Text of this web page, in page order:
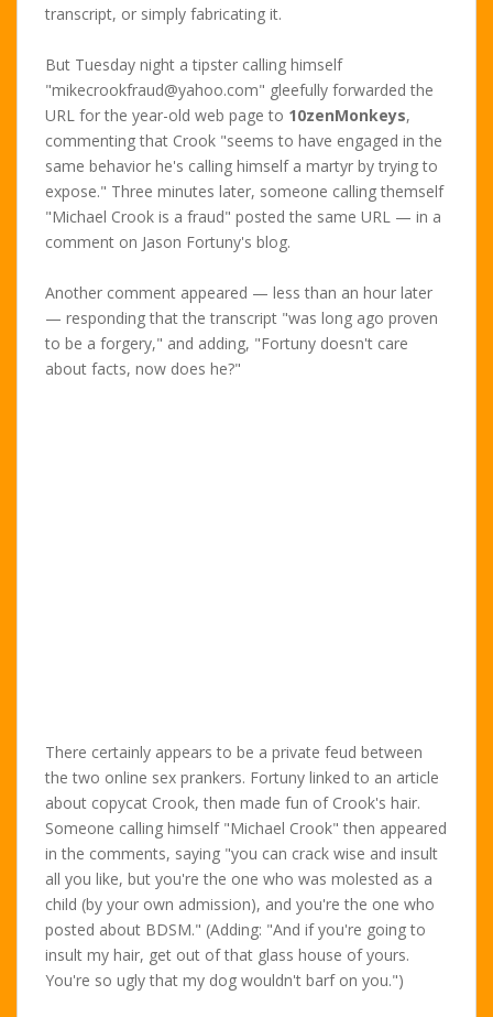
transcript, or simply fabricating it.
But Tuesday night a tipster calling himself
"mikecrookfraud@yahoo.com" gleefully forwarded the
URL for the year-old web page to 10zenMonkeys,
commenting that Crook "seems to have engaged in the
same behavior he's calling himself a martyr by trying to
expose." Three minutes later, someone calling themself
"Michael Crook is a fraud" posted the same URL — in a
comment on Jason Fortuny's blog.
Another comment appeared — less than an hour later
— responding that the transcript "was long ago proven
to be a forgery," and adding, "Fortuny doesn't care
about facts, now does he?"
There certainly appears to be a private feud between
the two online sex prankers. Fortuny linked to an article
about copycat Crook, then made fun of Crook's hair.
Someone calling himself "Michael Crook" then appeared
in the comments, saying "you can crack wise and insult
all you like, but you're the one who was molested as a
child (by your own admission), and you're the one who
posted about BDSM." (Adding: "And if you're going to
insult my hair, get out of that glass house of yours.
You're so ugly that my dog wouldn't barf on you.")